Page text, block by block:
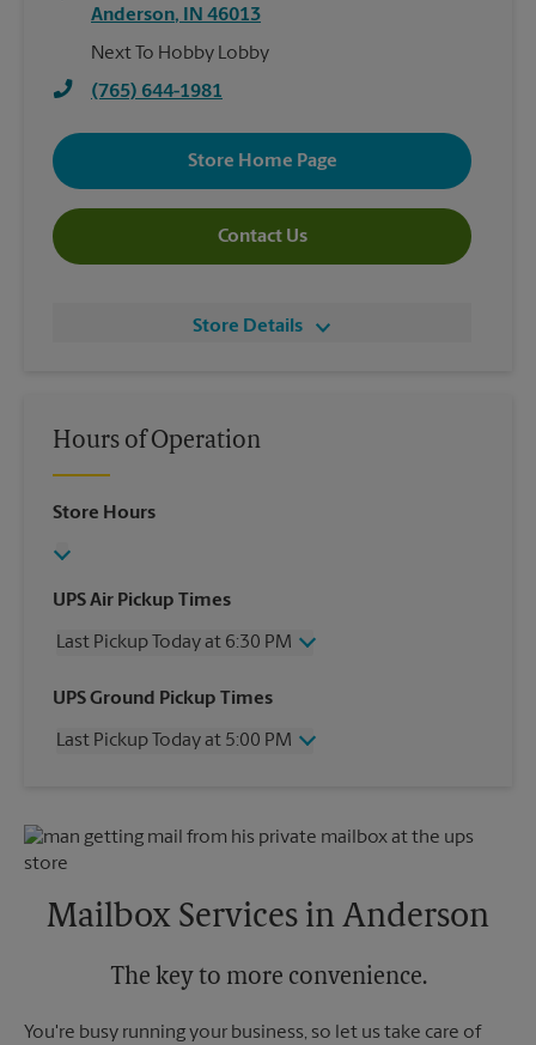
Anderson, IN 46013
Next To Hobby Lobby
(765) 644-1981
Store Home Page
Contact Us
Store Details
Hours of Operation
Store Hours
UPS Air Pickup Times
Last Pickup Today at 6:30 PM
Wednesday
6:30 PM
Friday
6:30 PM
Tuesday
UPS Ground Pickup Times
Last Pickup Today at 5:00 PM
Friday
5:00 PM
Saturday
Monday
5:00 PM
Mailbox Services in Anderson
The key to more convenience.
You're busy running your business, so let us take care of